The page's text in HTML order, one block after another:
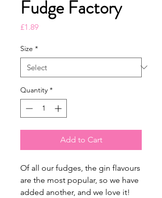
Fudge Factory
£1.89Price
Size *
Quantity *
Add to Cart
Of all our fudges, the gin flavours
are the most popular, so we have
added another, and we love it!